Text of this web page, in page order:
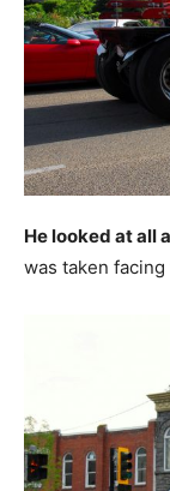
He looked at all
was taken facing